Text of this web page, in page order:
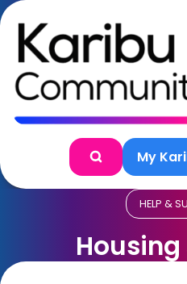
Skip to content
SearchMy
HELP &